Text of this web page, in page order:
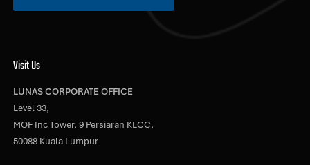
Visit Us
LUNAS CORPORATE OFFICE
Level 33,
MOF Inc Tower, 9 Persiaran KLCC,
50088 Kuala Lumpur